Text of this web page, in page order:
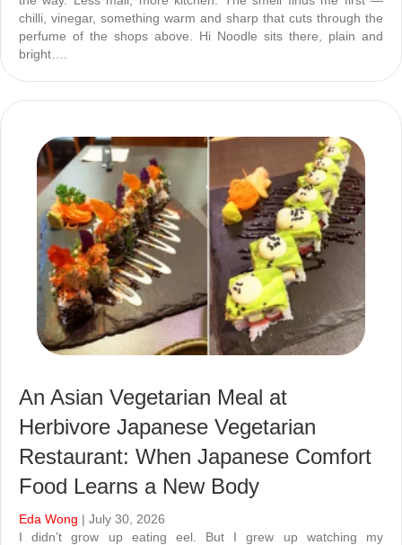
chilli, vinegar, something warm and sharp that cuts through the
perfume of the shops above. Hi Noodle sits there, plain and
bright….
An Asian Vegetarian Meal at
Herbivore Japanese Vegetarian
Restaurant: When Japanese Comfort
Food Learns a New Body
Eda Wong | July 30, 2026
I didn’t grow up eating eel. But I grew up watching my